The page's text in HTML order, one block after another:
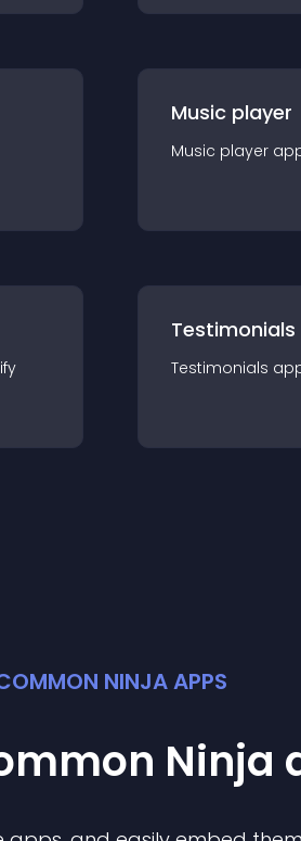
Music player
Music player
Testimonials
Testimonials
NINJA APPS
Ninja